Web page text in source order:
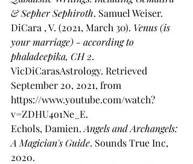
& Sepher Sephiroth. Samuel Weiser.
DiCara , V. (2021, March 30). Venus (is
your marriage) - according to
phaladeepika, CH 2.
VicDiCarasAstrology. Retrieved
September 20, 2021, from
https://www.youtube.com/watch?
v=ZDHU4o1Ne_E.
Echols, Damien. Angels and Archangels:
A Magician's Guide. Sounds True Inc,
2020.